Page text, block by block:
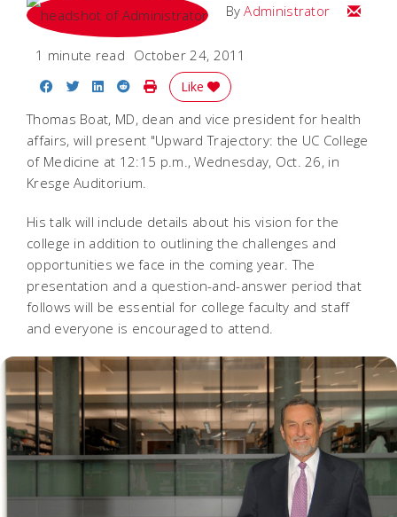
ByAdministrator Email
1 minute read October 24, 2011
Share on Facebook
Share on Twitter
Share on LinkedIn
Share on Reddit
Print Story
Like
Thomas Boat, MD, dean and vice president for health
affairs, will present "Upward Trajectory: the UC College
of Medicine at 12:15 p.m., Wednesday, Oct. 26, in
Kresge Auditorium.
His talk will include details about his vision for the
college in addition to outlining the challenges and
opportunities we face in the coming year. The
presentation and a question-and-answer period that
follows will be essential for college faculty and staff
and everyone is encouraged to attend.